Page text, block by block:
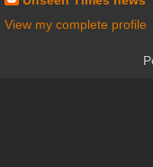
View my complete profile